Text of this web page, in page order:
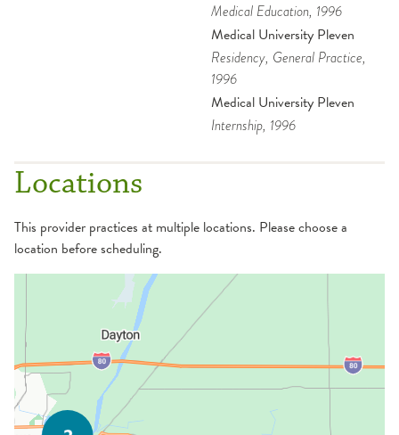
Medical Education, 1996
Medical University Pleven
Residency, General Practice,
1996
Medical University Pleven
Internship, 1996
Locations
This provider practices at multiple locations. Please choose a
location before scheduling.